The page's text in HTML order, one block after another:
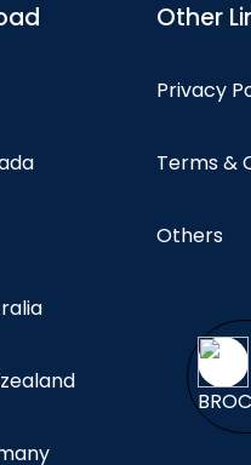
Other
Privacy
Terms &
Others